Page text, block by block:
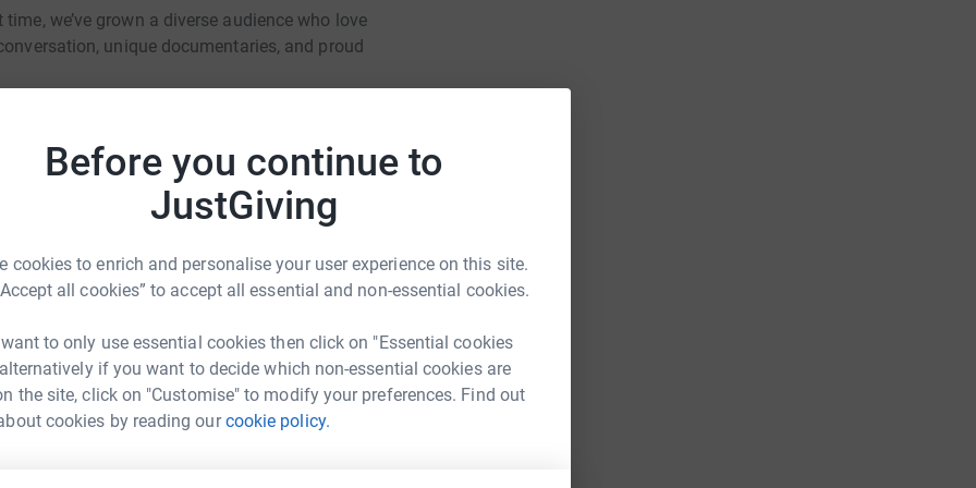
Before you continue to
JustGiving
cookies to enrich and personalise your user experience on this site.
all cookies” to accept all essential and non-essential cookies.
to only use essential cookies then click on "Essential cookies
if you want to decide which non-essential cookies are
the site, click on "Customise" to modify your preferences. Find out
cookies by reading ourcookie policy.
we’ve grown a diverse audience who love
unique documentaries, and proud
38 countries where it is illegal to be
of the Year in recognition for all our hard
time an LGBT+ station has ever won the
and works closely with our fantastic
people who need a friendly voice to
please help us by donating to this Just
Nichols
could help raise up to 5x more in